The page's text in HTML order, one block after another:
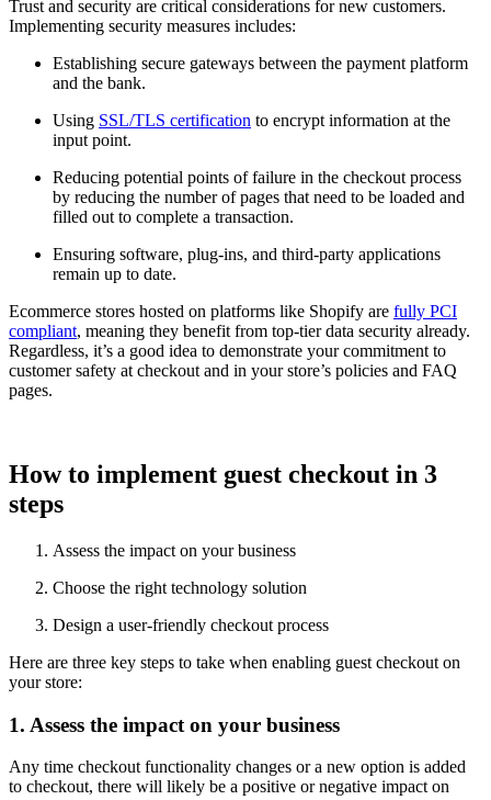
Trust and security are critical considerations for new customers.
Implementing security measures includes:
Establishing secure gateways between the payment platform
and the bank.
Using SSL/TLS certification to encrypt information at the
input point.
Reducing potential points of failure in the checkout process
by reducing the number of pages that need to be loaded and
filled out to complete a transaction.
Ensuring software, plug-ins, and third-party applications
remain up to date.
Ecommerce stores hosted on platforms like Shopify are fully PCI
compliant, meaning they benefit from top-tier data security already.
Regardless, it’s a good idea to demonstrate your commitment to
customer safety at checkout and in your store’s policies and FAQ
pages.
How to implement guest checkout in 3
steps
Assess the impact on your business
Choose the right technology solution
Design a user-friendly checkout process
Here are three key steps to take when enabling guest checkout on
your store:
1. Assess the impact on your business
Any time checkout functionality changes or a new option is added
to checkout, there will likely be a positive or negative impact on